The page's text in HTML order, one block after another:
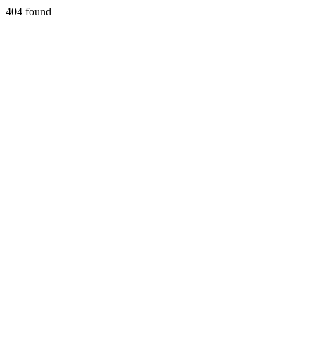
404 found